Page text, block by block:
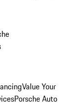
Value Your
Porsche Auto